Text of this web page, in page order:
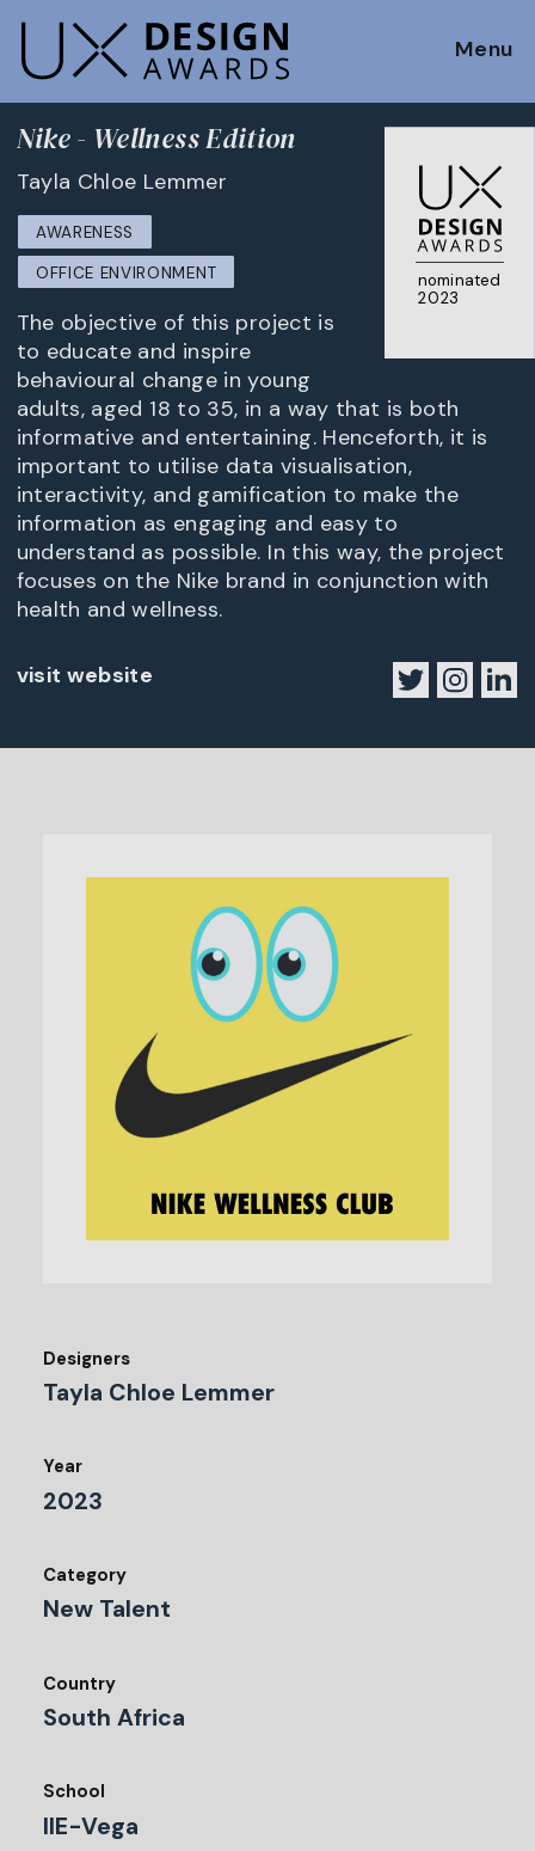
Menu
nominated
2023
Nike - Wellness Edition
Tayla Chloe Lemmer
AWARENESS
OFFICE ENVIRONMENT
The objective of this project is
to educate and inspire
behavioural change in young
adults, aged 18 to 35, in a way that is both
informative and entertaining. Henceforth, it is
important to utilise data visualisation,
interactivity, and gamification to make the
information as engaging and easy to
understand as possible. In this way, the project
focuses on the Nike brand in conjunction with
health and wellness.
visit website
Designers
Tayla Chloe Lemmer
Year
2023
Category
New Talent
Country
South Africa
School
IIE-Vega